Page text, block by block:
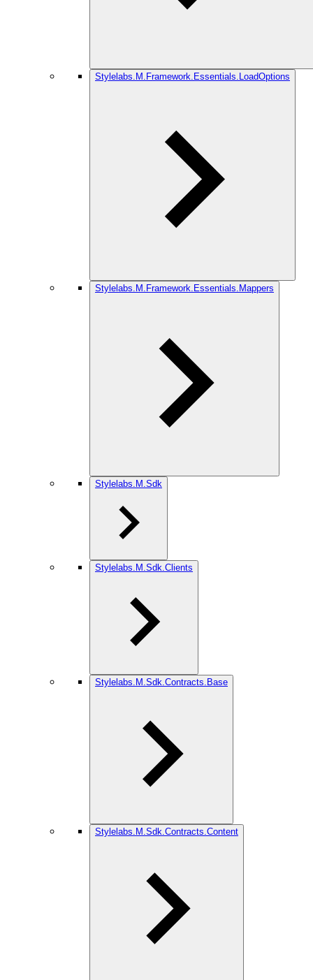
Stylelabs.M.Framework.Essentials.LoadOptions
Stylelabs.M.Framework.Essentials.Mappers
Stylelabs.M.Sdk
Stylelabs.M.Sdk.Clients
Stylelabs.M.Sdk.Contracts.Base
Stylelabs.M.Sdk.Contracts.Content